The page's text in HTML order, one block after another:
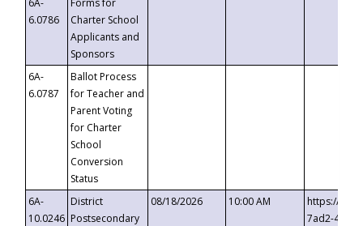
6A-
6.0786
Forms for
Charter School
Applicants and
Sponsors
6A-
6.0787
Ballot Process
for Teacher and
Parent Voting
for Charter
School
Conversion
Status
6A-
10.0246
District
Postsecondary
08/18/2026 10:00 AM
https://
7ad2-4249-